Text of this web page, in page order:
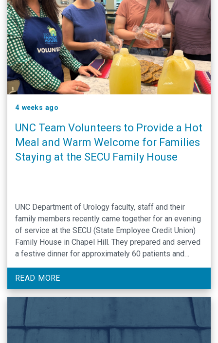
4 weeks ago
UNC Team Volunteers to Provide a Hot
Meal and Warm Welcome for Families
Staying at the SECU Family House
UNC Department of Urology faculty, staff and their
family members recently came together for an evening
of service at the SECU (State Employee Credit Union)
Family House in Chapel Hill. They prepared and served
a festive dinner for approximately 60 patients and
at UNC Hospitals. Organized by …
READ MORE